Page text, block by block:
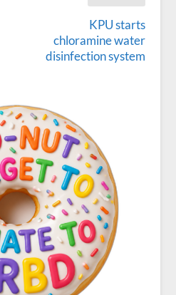
KPU starts
chloramine water
disinfection system